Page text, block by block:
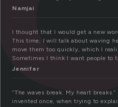
Namjai
I thought that I would get a new
This time, I will talk about waving
move them too quickly, which I
Sometimes I think I want people to
Jennifer
“The waves break. My heart
invented once, when trying to